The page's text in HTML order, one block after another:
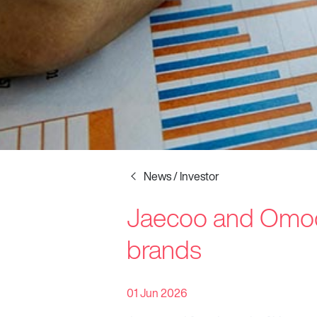
Startline
News / Investor
Careers
News / Investor
Jaecoo and
brands
01 Jun 2026